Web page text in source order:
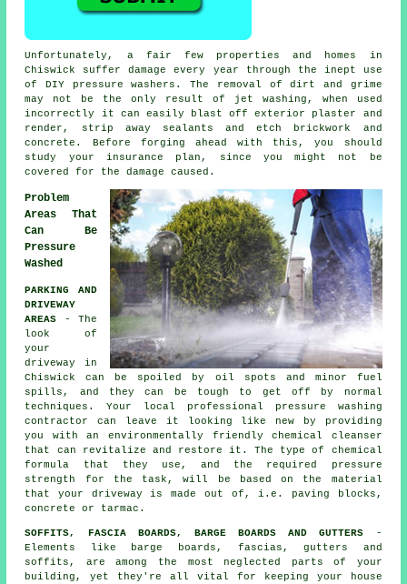
Unfortunately, a fair few properties and homes in
Chiswick suffer damage every year through the inept use
of DIY pressure washers. The removal of dirt and grime
may not be the only result of jet washing, when used
incorrectly it can easily blast off exterior plaster and
render, strip away sealants and etch brickwork and
concrete. Before forging ahead with this, you should
study your insurance plan, since you might not be
covered for the damage caused.
Problem
Areas That
Can Be
Pressure
Washed
PARKING AND
DRIVEWAY
AREAS - The
look of
your
driveway
in
Chiswick can be spoiled by oil spots and minor fuel
spills, and they can be tough to get off by normal
techniques. Your local professional pressure washing
contractor can leave it looking like new by providing
you with an environmentally friendly chemical cleanser
that can revitalize and restore it. The type of chemical
formula that they use, and the required pressure
strength for the task, will be based on the material
that your driveway is made out of, i.e. paving blocks,
concrete or tarmac.
SOFFITS, FASCIA BOARDS, BARGE BOARDS AND GUTTERS -
Elements like barge boards, fascias, gutters and
soffits, are among the most neglected parts of your
building, yet they're all vital for keeping your house